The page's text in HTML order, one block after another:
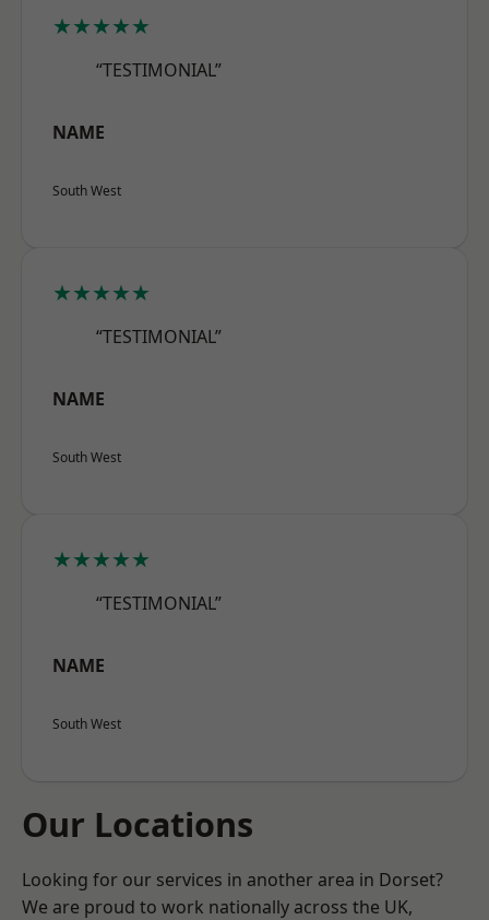
★★★★★
“TESTIMONIAL”
NAME
South West
★★★★★
“TESTIMONIAL”
NAME
South West
★★★★★
“TESTIMONIAL”
NAME
South West
Our Locations
Looking for our services in another area in Dorset?
We are proud to work nationally across the UK,